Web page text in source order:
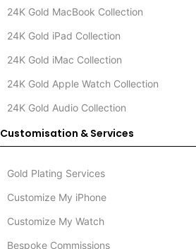
24K Gold MacBook Collection
24K Gold iPad Collection
24K Gold iMac Collection
24K Gold Apple Watch Collection
24K Gold Audio Collection
Customisation & Services
Gold Plating Services
Customize My iPhone
Customize My Watch
Bespoke Commissions